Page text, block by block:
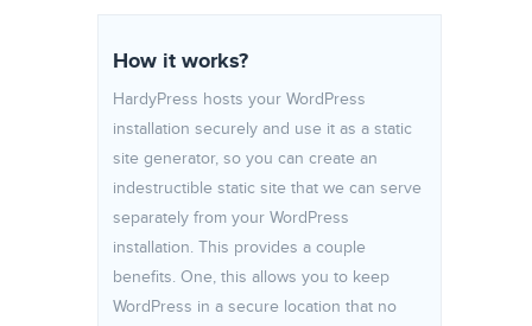
How it works?
HardyPress hosts your WordPress
installation securely and use it as a static
site generator, so you can create an
indestructible static site that we can serve
separately from your WordPress
installation. This provides a couple
benefits. One, this allows you to keep
WordPress in a secure location that no